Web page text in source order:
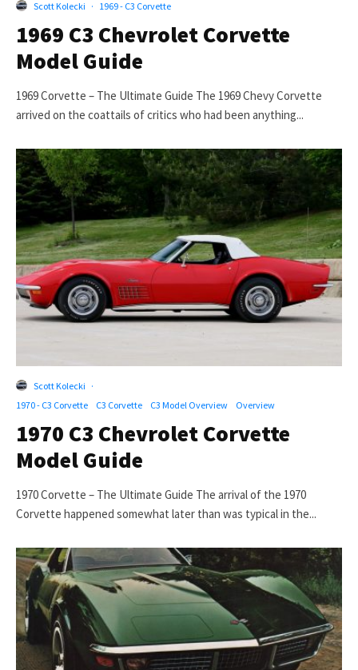
Scott Kolecki · 1969 - C3 Corvette
1969 C3 Chevrolet Corvette
Model Guide
1969 Corvette – The Ultimate Guide The 1969 Chevy Corvette
arrived on the coattails of critics who had been anything...
Scott Kolecki ·
1970 - C3 Corvette
C3 Corvette C3 Model Overview Overview
1970 C3 Chevrolet Corvette
Model Guide
1970 Corvette – The Ultimate Guide The arrival of the 1970
Corvette happened somewhat later than was typical in the...